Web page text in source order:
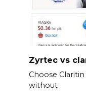
Zyrtec vs
Choose
without